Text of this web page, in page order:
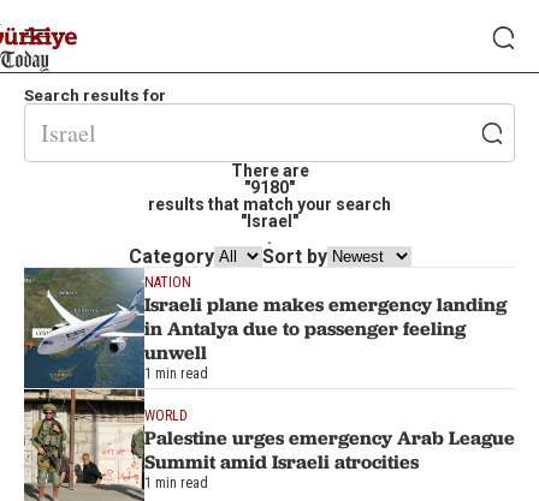
Search results for
There are
"9180"
results that match your search
"Israel"
.
Category Sort by
NATION
Israeli plane makes emergency landing
in Antalya due to passenger feeling
unwell
1 min read
WORLD
Palestine urges emergency Arab League
Summit amid Israeli atrocities
1 min read